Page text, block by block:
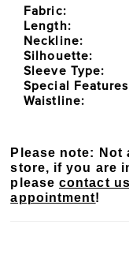
Fabric:
Length:
Neckline:
Silhouette:
Sleeve Type:
Special
Waistline:
Please note:
store, if you are
pleasecontact us
appointment!